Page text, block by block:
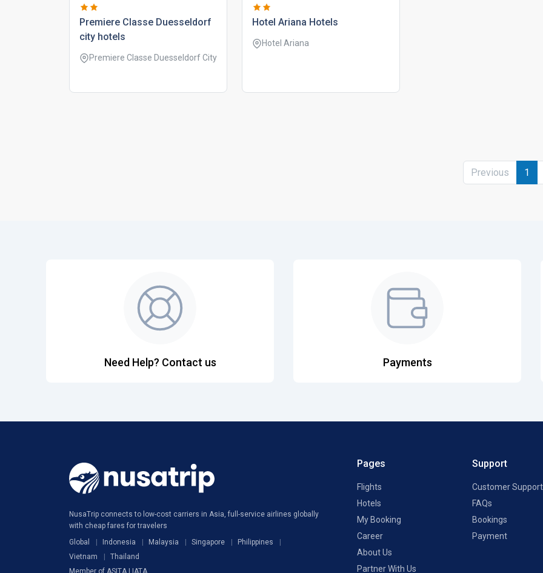
premiere classe duesseldorf
city hotels
Premiere Classe Duesseldorf City
hotel ariana hotels
Hotel Ariana
Previous 1
Need Help? Contact us Payments
NusaTrip connects to low-cost carriers in Asia, full-service airlines globally
with cheap fares for travelers
Global
Indonesia Malaysia Singapore
Philippines
Vietnam
Thailand
Member of ASITA | IATA
Pages
Flights
Hotels
My Booking
Career
About Us
Partner With Us
Support
Customer Support
FAQs
Bookings
Payment